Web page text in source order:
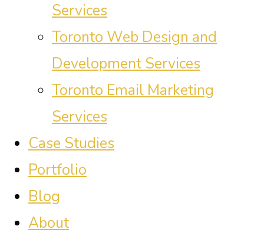
Services
Toronto Web Design and
Development Services
Toronto Email Marketing
Services
Case Studies
Portfolio
Blog
About